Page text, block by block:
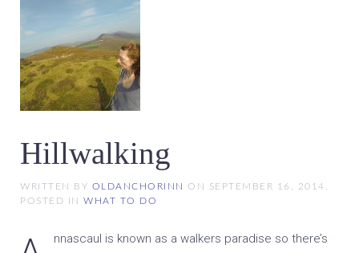
Hillwalking
WRITTEN BY OLDANCHORINN ON SEPTEMBER 16, 2014
POSTED IN WHAT TO DO